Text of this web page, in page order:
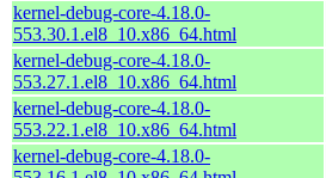
kernel-debug-core-4.18.0-
553.30.1.el8_10.x86_64.html
kernel-debug-core-4.18.0-
553.27.1.el8_10.x86_64.html
kernel-debug-core-4.18.0-
553.22.1.el8_10.x86_64.html
kernel-debug-core-4.18.0-